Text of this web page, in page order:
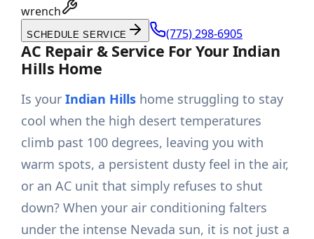
wrench
SCHEDULE SERVICE (775) 298-6905
AC Repair & Service For Your Indian
Hills Home
Is yourIndian Hills home struggling to stay
cool when the high desert temperatures
climb past 100 degrees, leaving you with
warm spots, a persistent dusty feel in the air,
or an AC unit that simply refuses to shut
down? When your air conditioning falters
under the intense Nevada sun, it is not just a